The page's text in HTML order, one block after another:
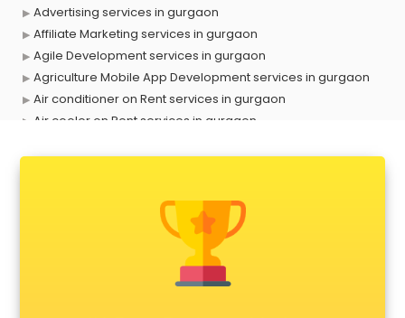
Advertising services in gurgaon
Affiliate Marketing services in gurgaon
Agile Development services in gurgaon
Agriculture Mobile App Development services in gurgaon
Air conditioner on Rent services in gurgaon
Air cooler on Rent services in gurgaon
Animal Transporters services in gurgaon
Animated Video Production services in gurgaon
Animation services in gurgaon
Animation Studios services in gurgaon